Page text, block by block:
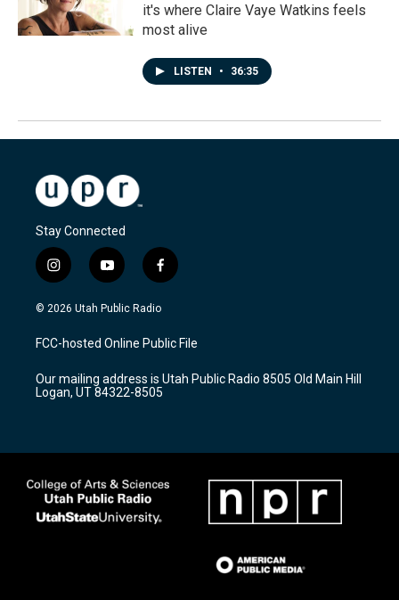
it's where Claire Vaye Watkins feels
most alive
LISTEN • 36:35
Stay Connected
i
n
s
a
g
a
m
y
o
u
u
b
f
a
c
b
o
k
© 2026 Utah Public Radio
FCC-hosted Online Public File
Our mailing address is Utah Public Radio 8505 Old Main Hill
Logan, UT 84322-8505